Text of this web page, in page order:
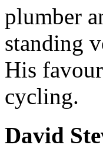
plumber
standing
His
cycling.
David